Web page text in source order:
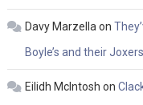
Davy Marzellaon
Boyle’s and their
Eilidh McIntosh on